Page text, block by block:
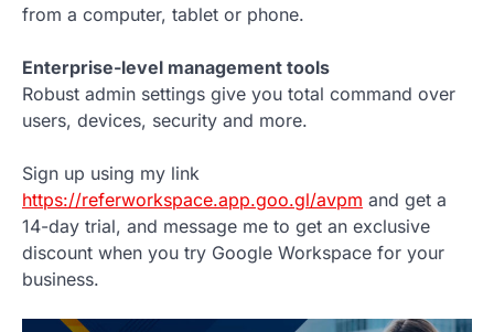
from a computer, tablet or phone.
Enterprise-level management tools
Robust admin settings give you total command over
users, devices, security and more.
Sign up using my link
https://referworkspace.app.goo.gl/avpm and get a
14-day trial, and message me to get an exclusive
discount when you try Google Workspace for your
business.